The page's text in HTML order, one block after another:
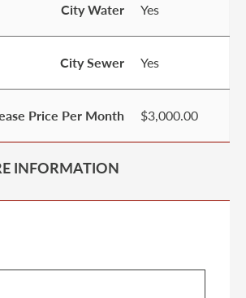
City Water Yes
City Sewer Yes
Price Per Month $3,000.00
INFORMATION